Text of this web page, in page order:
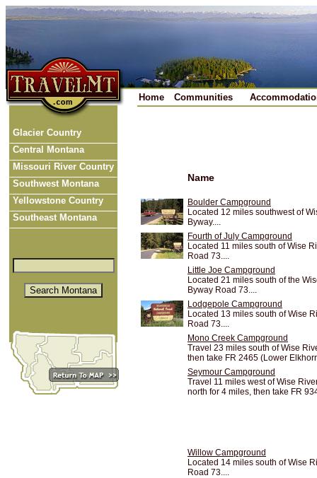
Home Communities
Glacier Country
Central Montana
Missouri River Country
Southwest Montana
Yellowstone Country
Southeast Montana
Name
Boulder Campground
Located 12 miles southwest of
Byway....
Fourth of July Campground
Located 11 miles south of Wise
Road 73....
Little Joe Campground
Located 21 miles south of the
Byway Road 73....
Lodgepole Campground
Located 13 miles south of Wise
Road 73....
Mono Creek Campground
Travel 23 miles south of Wise
then take FR 2465 (Lower
Seymour Campground
Travel 11 miles west of Wise
north for 4 miles, then take FR
Willow Campground
Located 14 miles south of Wise
Road 73....